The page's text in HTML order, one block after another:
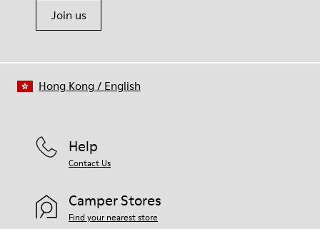
Join us
Help
Contact Us
Camper Stores
Find your nearest store
Hong Kong/ English